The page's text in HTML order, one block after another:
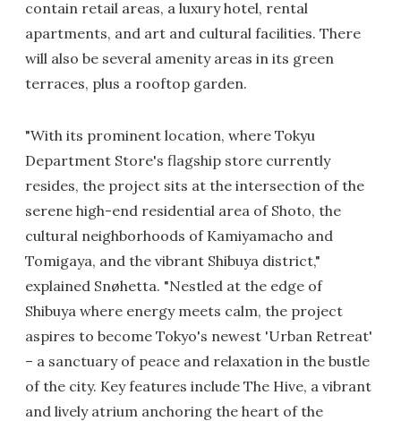
contain retail areas, a luxury hotel, rental
apartments, and art and cultural facilities. There
will also be several amenity areas in its green
terraces, plus a rooftop garden.
"With its prominent location, where Tokyu
Department Store's flagship store currently
resides, the project sits at the intersection of the
serene high-end residential area of Shoto, the
cultural neighborhoods of Kamiyamacho and
Tomigaya, and the vibrant Shibuya district,"
explained Snøhetta. "Nestled at the edge of
Shibuya where energy meets calm, the project
aspires to become Tokyo's newest 'Urban Retreat'
– a sanctuary of peace and relaxation in the bustle
of the city. Key features include The Hive, a vibrant
and lively atrium anchoring the heart of the